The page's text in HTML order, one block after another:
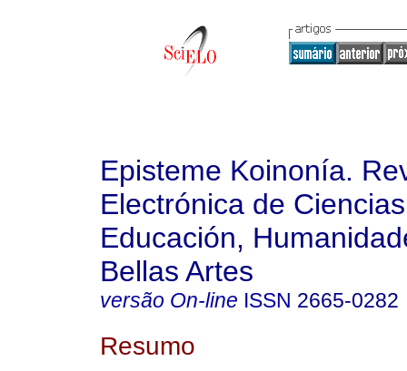
Episteme Koinonía.
Electrónica de
Educación,
Bellas Artes
versão On-line ISSN 2665-0282
Resumo